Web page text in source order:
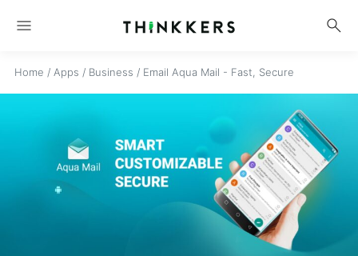
menu search
Home / Apps / Business / Email Aqua Mail - Fast, Secure